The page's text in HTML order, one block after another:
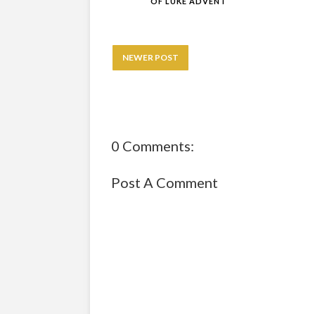
NEWER POST
0 Comments:
Post A Comment